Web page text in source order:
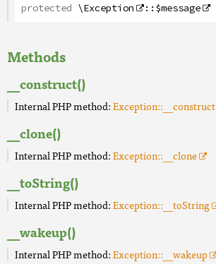
protected \Exception ::$message
Methods
__construct()
Internal PHP method:Exception::__construct
__clone()
Internal PHP method:Exception::__clone
__toString()
Internal PHP method:Exception::__toString
__wakeup()
Internal PHP method:Exception::__wakeup